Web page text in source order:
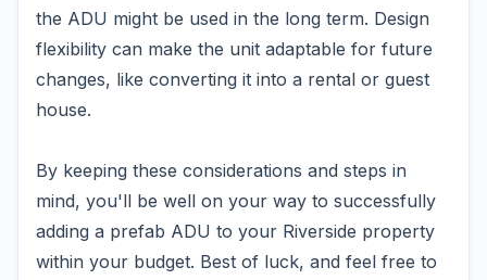
the ADU might be used in the long term. Design
flexibility can make the unit adaptable for future
changes, like converting it into a rental or guest
house.
By keeping these considerations and steps in
mind, you'll be well on your way to successfully
adding a prefab ADU to your Riverside property
within your budget. Best of luck, and feel free to